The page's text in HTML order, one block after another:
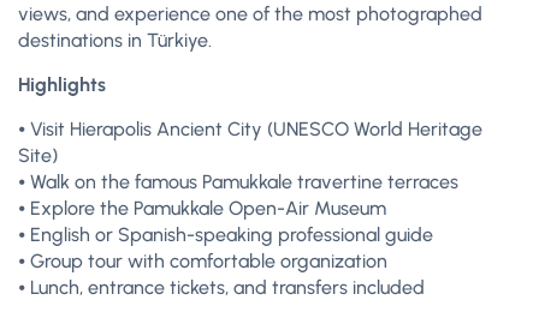
views, and experience one of the most photographed
destinations in Türkiye.
Highlights
⦁ Visit Hierapolis Ancient City (UNESCO World Heritage
Site)
⦁ Walk on the famous Pamukkale travertine terraces
⦁ Explore the Pamukkale Open-Air Museum
⦁ English or Spanish-speaking professional guide
⦁ Group tour with comfortable organization
⦁ Lunch, entrance tickets, and transfers included